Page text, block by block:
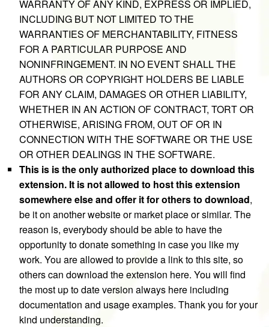
WARRANTY OF ANY KIND, EXPRESS OR IMPLIED,
INCLUDING BUT NOT LIMITED TO THE
WARRANTIES OF MERCHANTABILITY, FITNESS
FOR A PARTICULAR PURPOSE AND
NONINFRINGEMENT. IN NO EVENT SHALL THE
AUTHORS OR COPYRIGHT HOLDERS BE LIABLE
FOR ANY CLAIM, DAMAGES OR OTHER LIABILITY,
WHETHER IN AN ACTION OF CONTRACT, TORT OR
OTHERWISE, ARISING FROM, OUT OF OR IN
CONNECTION WITH THE SOFTWARE OR THE USE
OR OTHER DEALINGS IN THE SOFTWARE.
This is is the only authorized place to download this
extension. It is not allowed to host this extension
somewhere else and offer it for others to download,
be it on another website or market place or similar. The
reason is, everybody should be able to have the
opportunity to donate something in case you like my
work. You are allowed to provide a link to this site, so
others can download the extension here. You will find
the most up to date version always here including
documentation and usage examples. Thank you for your
kind understanding.